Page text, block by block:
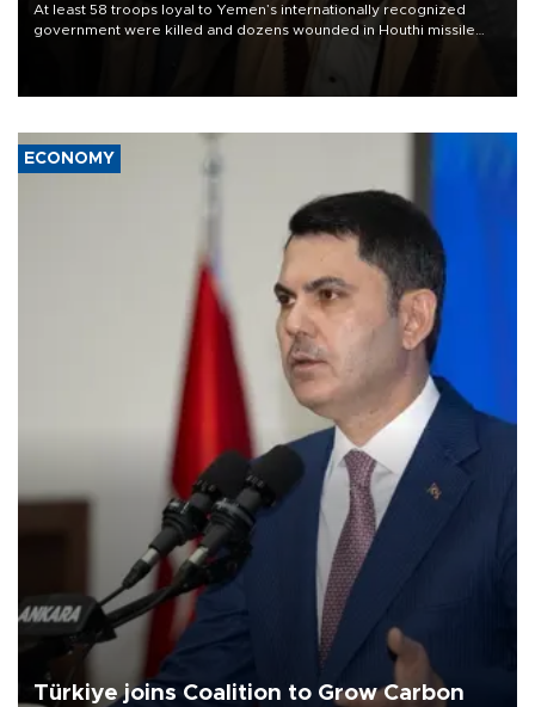
At least 58 troops loyal to Yemen’s internationally recognized
government were killed and dozens wounded in Houthi missile
ECONOMY
Türkiye joins Coalition to Grow Carbon